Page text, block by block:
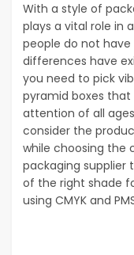
With a style of
plays a vital role in
people do not
differences have
you need to pick
pyramid boxes
attention of all
consider the
while choosing the
packaging supplier
of the right shade
using CMYK and